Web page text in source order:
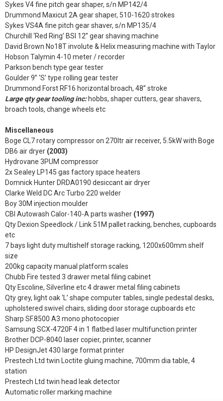
Sykes V4 fine pitch gear shaper, s/n MP142/4
Drummond Maxicut 2A gear shaper, 510-1620 strokes
Sykes VS4A fine pitch gear shaver, s/n MP135/4
Churchill ‘Red Ring’ BSI 12” gear shaving machine
David Brown No18T involute & Helix measuring machine with Taylor
Hobson Talymin 4-10 meter / recorder
Parkson bench type gear tester
Goulder 9” ‘S’ type rolling gear tester
Drummond Forst RF16 horizontal broach, 48” stroke
Large qty gear tooling inc:hobbs, shaper cutters, gear shavers,
broach tools, change wheels etc
Miscellaneous
Boge CL7 rotary compressor on 270ltr air receiver, 5.5kW with Boge
DB6 air dryer (2003)
Hydrovane 3PUM compressor
2x Sealey LP145 gas factory space heaters
Domnick Hunter DRDA0190 desiccant air dryer
Clarke Weld DC Arc Turbo 220 welder
Boy 30M injection moulder
CBI Autowash Calor-140-A parts washer (1997)
Qty Dexion Speedlock / Link 51M pallet racking, benches, cupboards
etc
7 bays light duty multishelf storage racking, 1200x600mm shelf
size
200kg capacity manual platform scales
Chubb Fire tested 3 drawer metal filing cabinet
Qty Escoline, Silverline etc 4 drawer metal filing cabinets
Qty grey, light oak ‘L’ shape computer tables, single pedestal desks,
upholstered swivel chairs, sliding door storage cupboards etc
Sharp SF.8500 A3 mono photocopier
Samsung SCX-4720F 4 in 1 flatbed laser multifunction printer
Brother DCP-8040 laser copier, printer, scanner
HP DesignJet 430 large format printer
Prestech Ltd twin Loctite gluing machine, 700mm dia table, 4
station
Prestech Ltd twin head leak detector
Automatic roller marking machine